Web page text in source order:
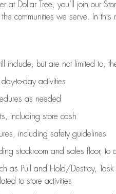
at Dollar Tree, you’ll
join our
communities we serve. In this
include, but are not limited to,
to-day activities
as needed
including store cash
, including safety guidelines
stockroom and sales floor, to
as Pull and Hold/Destroy,
to store activities